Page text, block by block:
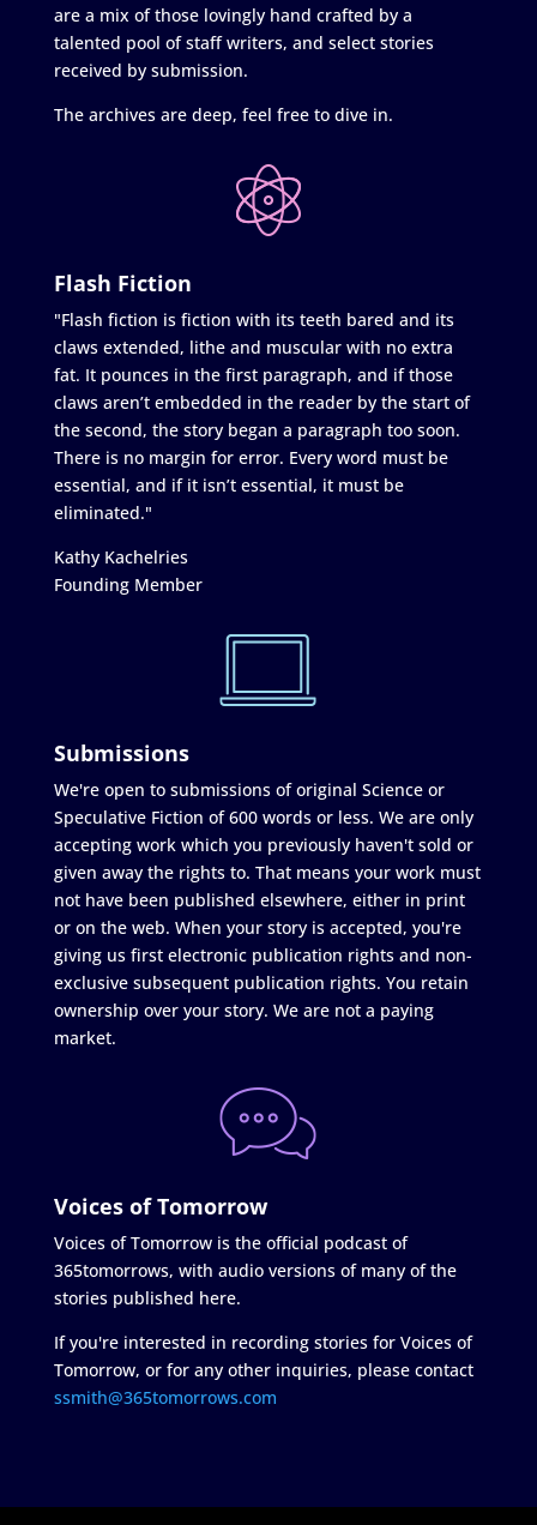
are a mix of those lovingly hand crafted by a
talented pool of staff writers, and select stories
received by submission.
The archives are deep, feel free to dive in.
Flash Fiction
"Flash fiction is fiction with its teeth bared and its
claws extended, lithe and muscular with no extra
fat. It pounces in the first paragraph, and if those
claws aren’t embedded in the reader by the start of
the second, the story began a paragraph too soon.
There is no margin for error. Every word must be
essential, and if it isn’t essential, it must be
eliminated."
Kathy Kachelries
Founding Member
Submissions
We're open to submissions of original Science or
Speculative Fiction of 600 words or less. We are only
accepting work which you previously haven't sold or
given away the rights to. That means your work must
not have been published elsewhere, either in print
or on the web. When your story is accepted, you're
giving us first electronic publication rights and non-
exclusive subsequent publication rights. You retain
ownership over your story. We are not a paying
market.
Voices of Tomorrow
Voices of Tomorrow is the official podcast of
365tomorrows, with audio versions of many of the
stories published here.
If you're interested in recording stories for Voices of
Tomorrow, or for any other inquiries, please contact
ssmith@365tomorrows.com